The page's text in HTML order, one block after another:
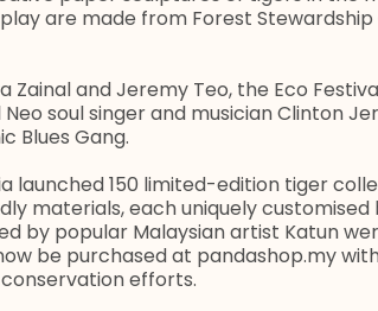
are made from Forest Stewardship
Zainal and Jeremy Teo, the Eco
soul singer and musician Clinton
Blues Gang.
launched 150 limited-edition tiger
materials, each uniquely customised
by popular Malaysian artist Katun
be purchased at pandashop.my
efforts.